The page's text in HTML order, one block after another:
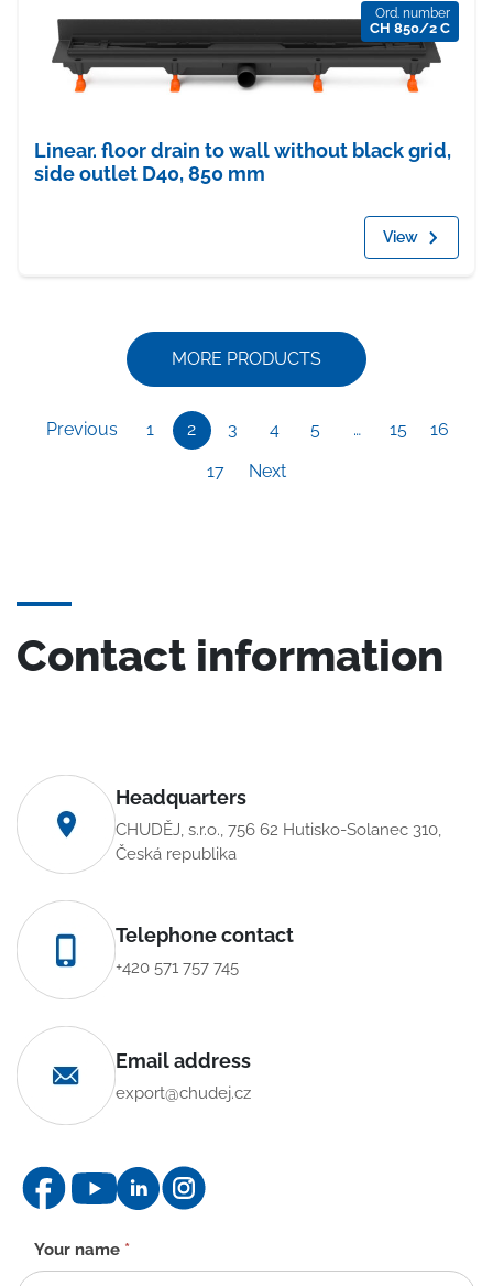
Ord. number
CH 850/2 C
Linear. floor drain to wall without black grid,
side outlet D40, 850 mm
View
MORE PRODUCTS
Previous 1 2 3 4 5 … 15
16
17
Next
Contact information
Headquarters
CHUDĚJ, s.r.o., 756 62 Hutisko-Solanec 310,
Česká republika
Telephone contact
+420 571 757 745
Email address
export@chudej.cz
Contact
form
Your name *